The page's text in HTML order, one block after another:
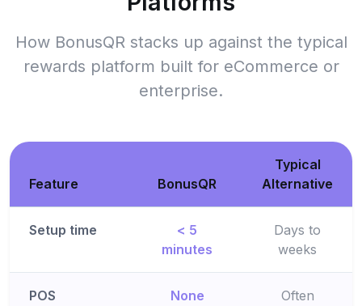
How BonusQR stacks up against the typical
rewards platform built for eCommerce or
enterprise.
Feature BonusQR
Typical
Alternative
Setup time
< 5
minutes
Days to
weeks
POS
None
Often